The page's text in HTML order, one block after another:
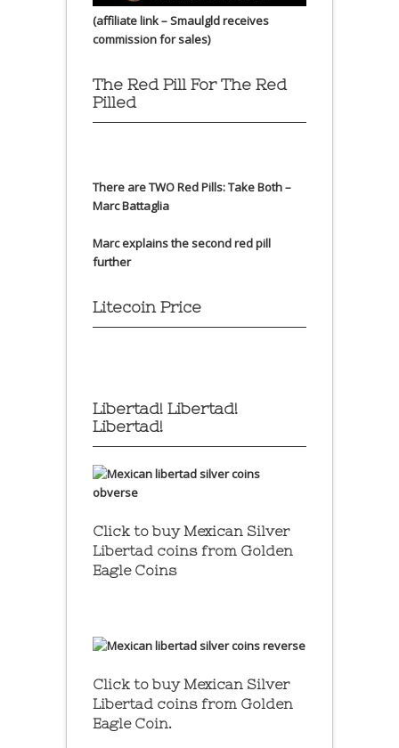
(affiliate link – Smaulgld receives
commission for sales)
The Red Pill For The Red
Pilled
There are TWO Red Pills: Take Both –
Marc Battaglia
Marc explains the second red pill
further
Litecoin Price
Libertad! Libertad!
Libertad!
Click to buy Mexican Silver
Libertad coins from Golden
Eagle Coins
Click to buy Mexican Silver
Libertad coins from Golden
Eagle Coin.